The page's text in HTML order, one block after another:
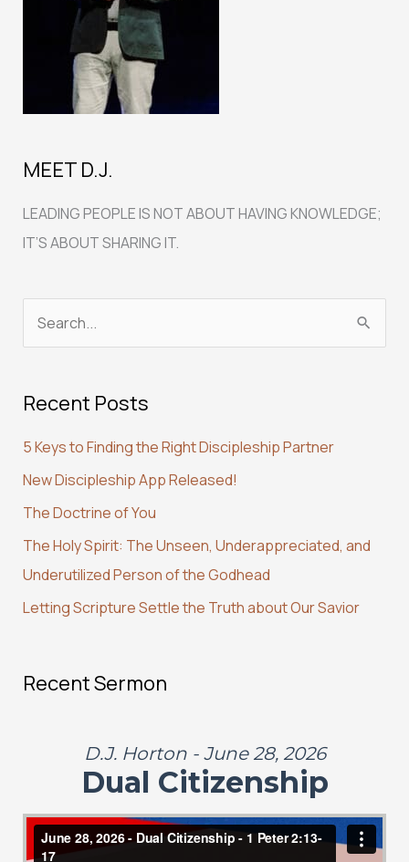
MEET D.J.
LEADING PEOPLE IS NOT ABOUT HAVING KNOWLEDGE;
IT’S ABOUT SHARING IT.
r
h
f
o
r
:
Recent Posts
5 Keys to Finding the Right Discipleship Partner
New Discipleship App Released!
The Doctrine of You
The Holy Spirit: The Unseen, Underappreciated, and
Underutilized Person of the Godhead
Letting Scripture Settle the Truth about Our Savior
Recent Sermon
D.J. Horton - June 28, 2026
Dual Citizenship